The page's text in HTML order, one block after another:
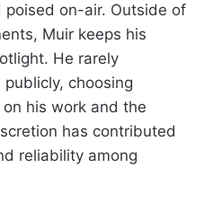
poised on-air. Outside of
Muir keeps his
He rarely
choosing
his work and the
has contributed
reliability among